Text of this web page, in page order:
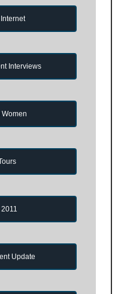
Interviews
Update